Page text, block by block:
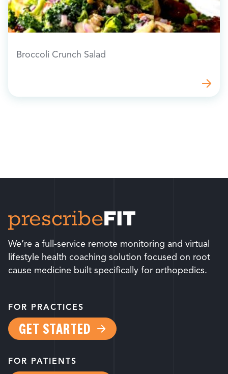
Broccoli Crunch Salad
We’re a full-service remote monitoring and virtual
lifestyle health coaching solution focused on root
cause medicine built specifically for orthopedics.
FOR PRACTICES
GET STARTED
FOR PATIENTS